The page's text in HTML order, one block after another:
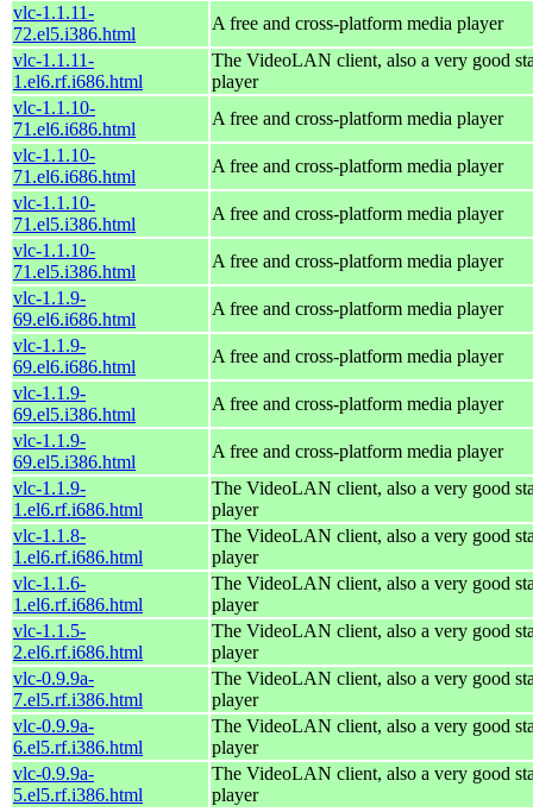
vlc-1.1.11-
72.el5.i386.html
A free and cross-platform media player
vlc-1.1.11-
1.el6.rf.i686.html
The VideoLAN client, also a very good
player
vlc-1.1.10-
71.el6.i686.html
A free and cross-platform media player
vlc-1.1.10-
71.el6.i686.html
A free and cross-platform media player
vlc-1.1.10-
71.el5.i386.html
A free and cross-platform media player
vlc-1.1.10-
71.el5.i386.html
A free and cross-platform media player
vlc-1.1.9-
69.el6.i686.html
A free and cross-platform media player
vlc-1.1.9-
69.el6.i686.html
A free and cross-platform media player
vlc-1.1.9-
69.el5.i386.html
A free and cross-platform media player
vlc-1.1.9-
69.el5.i386.html
A free and cross-platform media player
vlc-1.1.9-
1.el6.rf.i686.html
The VideoLAN client, also a very good
player
vlc-1.1.8-
1.el6.rf.i686.html
The VideoLAN client, also a very good
player
vlc-1.1.6-
1.el6.rf.i686.html
The VideoLAN client, also a very good
player
vlc-1.1.5-
2.el6.rf.i686.html
The VideoLAN client, also a very good
player
vlc-0.9.9a-
7.el5.rf.i386.html
The VideoLAN client, also a very good
player
vlc-0.9.9a-
6.el5.rf.i386.html
The VideoLAN client, also a very good
player
vlc-0.9.9a-
5.el5.rf.i386.html
The VideoLAN client, also a very good
player